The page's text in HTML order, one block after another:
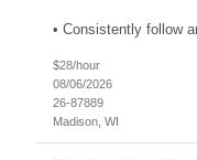
$28/hour
08/06/2026
26-87889
Madison, WI